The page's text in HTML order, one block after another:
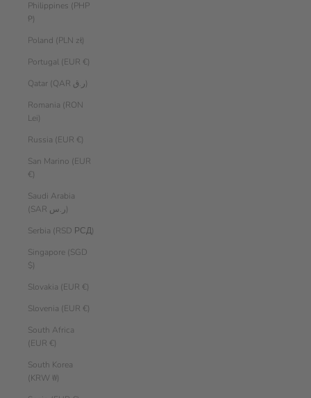
Philippines (PHP
₱)
Poland (PLN zł)
Portugal (EUR €)
Qatar (QAR ر.ق)
Romania (RON
Lei)
Russia (EUR €)
San Marino (EUR
€)
Saudi Arabia
(SAR ر.س)
Serbia (RSD РСД)
Singapore (SGD
$)
Slovakia (EUR €)
Slovenia (EUR €)
South Africa
(EUR €)
South Korea
(KRW ₩)